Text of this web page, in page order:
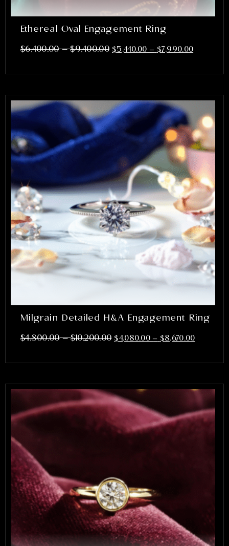
Ethereal Oval Engagement Ring
$6,400.00 – $9,400.00 $5,440.00 – $7,990.00
Milgrain Detailed H&A Engagement Ring
$4,800.00 – $10,200.00 $4,080.00 – $8,670.00